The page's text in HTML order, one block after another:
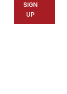
SIGN
UP